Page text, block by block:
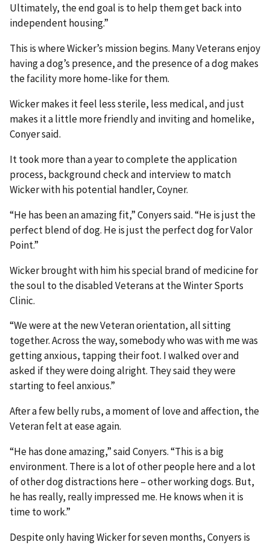
Ultimately, the end goal is to help them get back into
independent housing.”
This is where Wicker’s mission begins. Many Veterans enjoy
having a dog’s presence, and the presence of a dog makes
the facility more home-like for them.
Wicker makes it feel less sterile, less medical, and just
makes it a little more friendly and inviting and homelike,
Conyer said.
It took more than a year to complete the application
process, background check and interview to match
Wicker with his potential handler, Coyner.
“He has been an amazing fit,” Conyers said. “He is just the
perfect blend of dog. He is just the perfect dog for Valor
Point.”
Wicker brought with him his special brand of medicine for
the soul to the disabled Veterans at the Winter Sports
Clinic.
“We were at the new Veteran orientation, all sitting
together. Across the way, somebody who was with me was
getting anxious, tapping their foot. I walked over and
asked if they were doing alright. They said they were
starting to feel anxious.”
After a few belly rubs, a moment of love and affection, the
Veteran felt at ease again.
“He has done amazing,” said Conyers. “This is a big
environment. There is a lot of other people here and a lot
of other dog distractions here – other working dogs. But,
he has really, really impressed me. He knows when it is
time to work.”
Despite only having Wicker for seven months, Conyers is